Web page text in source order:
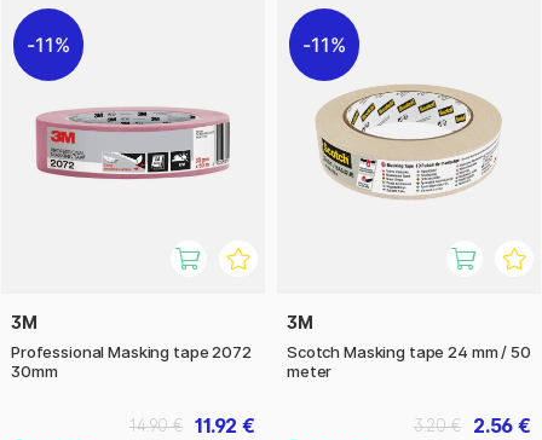
details.
11%
3M
Professional Masking tape 2072
30mm
11.92 €
14.90 €
11%
3M
Scotch Masking tape 24 mm / 50
meter
2.56 €
3.20 €